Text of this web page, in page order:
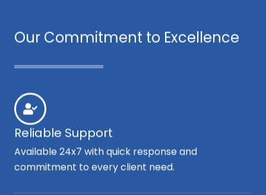
Our Commitment to Excellence
Reliable Support
Available 24x7 with quick response and
commitment to every client need.